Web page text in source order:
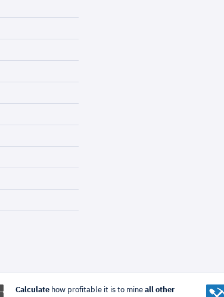
Calculatehow profitable it is to mine all other